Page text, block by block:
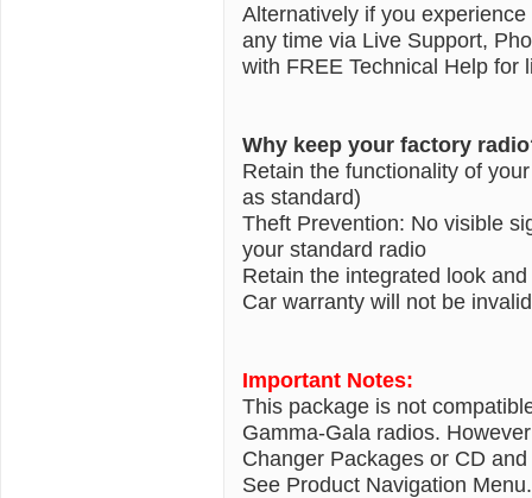
Alternatively if you
any time via Live Support,
with FREE Technical Help for
Why keep your factory
Retain the functionality of
as standard)
Theft Prevention: No visible
your standard radio
Retain the integrated look
Car warranty will not be
Important Notes:
This package is not
Gamma-Gala radios.
Changer Packages or CD
See Product Navigation Menu.